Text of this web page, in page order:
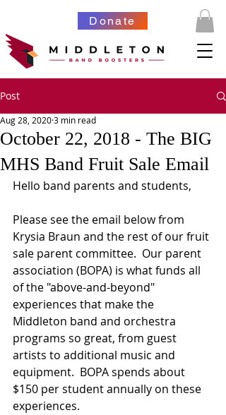
Donate
Post
October 22, 2018 - The BIG
MHS Band Fruit Sale Email
Aug 28, 20203 min read
Hello band parents and students,
Please see the email below from
Krysia Braun and the rest of our fruit
sale parent committee.  Our parent
association (BOPA) is what funds all
of the "above-and-beyond"
experiences that make the
Middleton band and orchestra
programs so great, from guest
artists to additional music and
equipment.  BOPA spends about
$150 per student annually on these
experiences.